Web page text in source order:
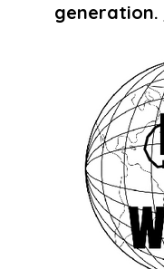
generation.